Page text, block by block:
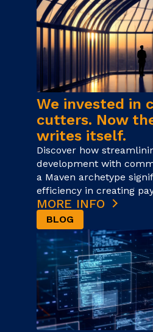
We invested in
cutters. Now
writes itself.
Discover how
development with
a Maven archetype
efficiency in creating
MORE INFO
BLOG